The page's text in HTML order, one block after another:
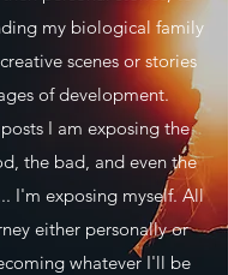
my biological family
scenes or stories
of development.
I am exposing the
the bad, and even the
I'm exposing myself. All
either personally or
whatever I'll be